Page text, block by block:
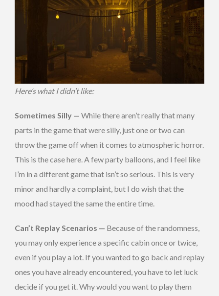
Here’s what I didn’t like:
Sometimes Silly — While there aren’t really that many
parts in the game that were silly, just one or two can
throw the game off when it comes to atmospheric horror.
This is the case here. A few party balloons, and I feel like
I’m in a different game that isn’t so serious. This is very
minor and hardly a complaint, but I do wish that the
mood had stayed the same the entire time.
Can’t Replay Scenarios — Because of the randomness,
you may only experience a specific cabin once or twice,
even if you play a lot. If you wanted to go back and replay
ones you have already encountered, you have to let luck
decide if you get it. Why would you want to play them